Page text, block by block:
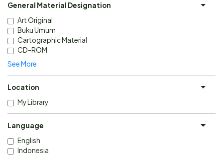
General Material Designation
Art Original
Buku Umum
Cartographic Material
CD-ROM
See More
Location
My Library
Language
English
Indonesia